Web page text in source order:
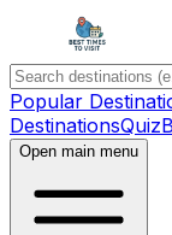
Popular
DestinationsQuiz
Open main menu